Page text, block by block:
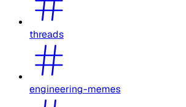
threads
engineering-memes